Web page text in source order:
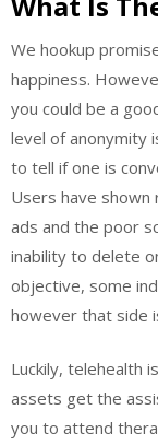
We hookup
happiness.
you could be a
level of anonymity
to tell if one is
Users have
ads and the poor
inability to delete
objective, some
however that side
Luckily, telehealth
assets get the
you to attend